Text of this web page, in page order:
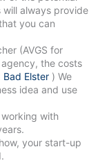
will always provide
you can
(AVGS for
the costs
Bad Elster ) We
idea and use
your start-up